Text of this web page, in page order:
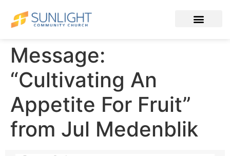
Message:
“Cultivating An
Appetite For Fruit”
from Jul Medenblik